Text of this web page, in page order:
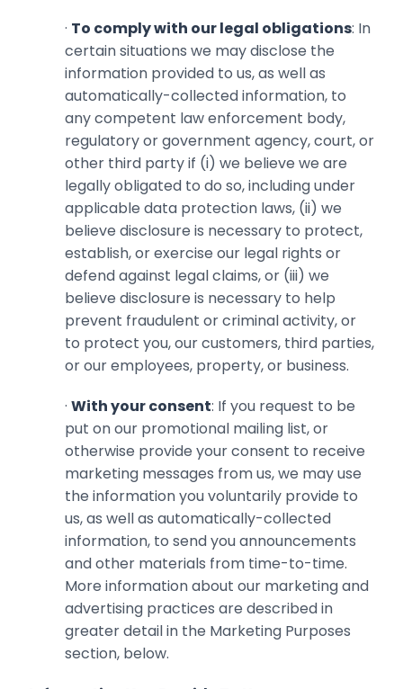
· To comply with our legal obligations: In
certain situations we may disclose the
information provided to us, as well as
automatically-collected information, to
any competent law enforcement body,
regulatory or government agency, court, or
other third party if (i) we believe we are
legally obligated to do so, ‎including under
applicable data protection laws, (ii) we
believe disclosure is necessary to protect,
establish, or exercise our legal rights or
defend against legal claims, or (iii) we
believe disclosure is necessary to help
prevent ‎fraudulent or criminal activity, or
to protect you, our customers, third parties,
or our employees, property, or business.‎
· With your consent: If you request to be
put on our promotional mailing list, or
otherwise provide ‎your consent to receive
marketing messages from us, we may use
the information you voluntarily ‎provide to
us, as well as automatically-collected
information, to send you announcements
and other ‎materials from time-to-time.
More information about our marketing and
advertising practices are described in
greater detail in the Marketing Purposes
section, below.‎